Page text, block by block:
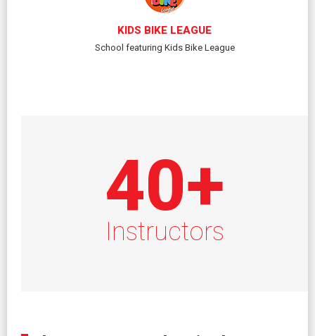
KIDS BIKE LEAGUE
School featuring Kids Bike League
Instructors
40+